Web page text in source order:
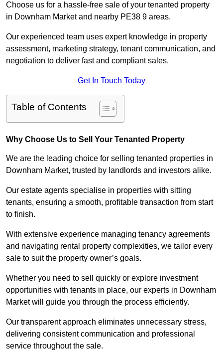
Choose us for a hassle-free sale of your tenanted property
in Downham Market and nearby PE38 9 areas.
Our experienced team uses expert knowledge in property
assessment, marketing strategy, tenant communication, and
negotiation to deliver fast and compliant sales.
Get In Touch Today
Table of Contents
Why Choose Us to Sell Your Tenanted Property
We are the leading choice for selling tenanted properties in
Downham Market, trusted by landlords and investors alike.
Our estate agents specialise in properties with sitting
tenants, ensuring a smooth, profitable transaction from start
to finish.
With extensive experience managing tenancy agreements
and navigating rental property complexities, we tailor every
sale to suit the property owner’s goals.
Whether you need to sell quickly or explore investment
opportunities with tenants in place, our experts in Downham
Market will guide you through the process efficiently.
Our transparent approach eliminates unnecessary stress,
delivering consistent communication and professional
service throughout the sale.